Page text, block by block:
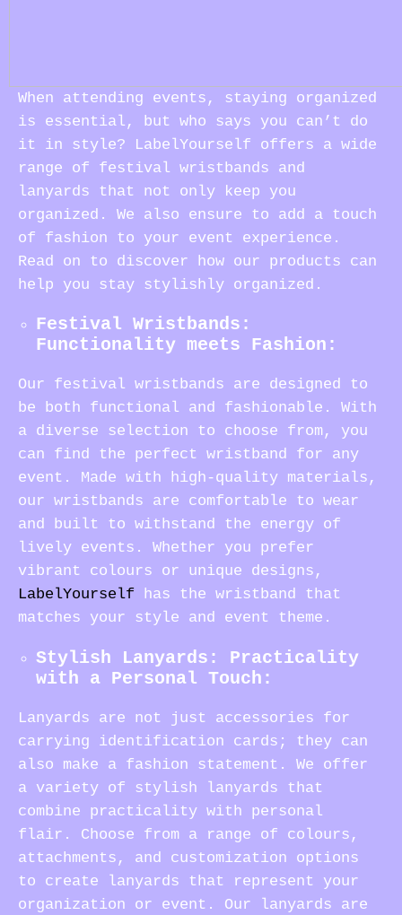
When attending events, staying organized
is essential, but who says you can’t do
it in style? LabelYourself offers a wide
range of festival wristbands and
lanyards that not only keep you
organized. We also ensure to add a touch
of fashion to your event experience.
Read on to discover how our products can
help you stay stylishly organized.
Festival Wristbands:
Functionality meets Fashion:
Our festival wristbands are designed to
be both functional and fashionable. With
a diverse selection to choose from, you
can find the perfect wristband for any
event. Made with high-quality materials,
our wristbands are comfortable to wear
and built to withstand the energy of
lively events. Whether you prefer
vibrant colours or unique designs,
LabelYourself has the wristband that
matches your style and event theme.
Stylish Lanyards: Practicality
with a Personal Touch:
Lanyards are not just accessories for
carrying identification cards; they can
also make a fashion statement. We offer
a variety of stylish lanyards that
combine practicality with personal
flair. Choose from a range of colours,
attachments, and customization options
to create lanyards that represent your
organization or event. Our lanyards are